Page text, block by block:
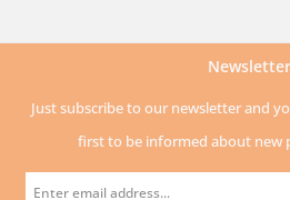
Newsletter
Just subscribe to our newsletter and
first to be informed about new
Email